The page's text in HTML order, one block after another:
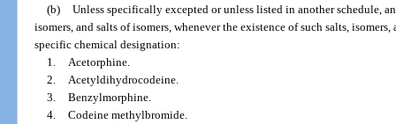
(b) Unless specifically excepted or unless listed in another schedule,
isomers, and salts of isomers, whenever the existence of such salts,
specific chemical designation:
1.
Acetorphine.
2.
Acetyldihydrocodeine.
3. Benzylmorphine.
4. Codeine methylbromide.